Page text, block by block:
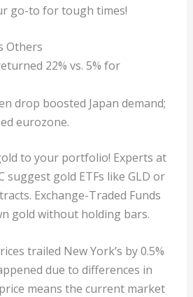
go-to for tough times!
Others
22% vs. 5% for
drop boosted Japan demand;
eurozone.
to your portfolio! Experts at
suggest gold ETFs like GLD or
Exchange-Traded Funds
gold without holding bars.
trailed New York’s by 0.5%
due to differences in
means the current market